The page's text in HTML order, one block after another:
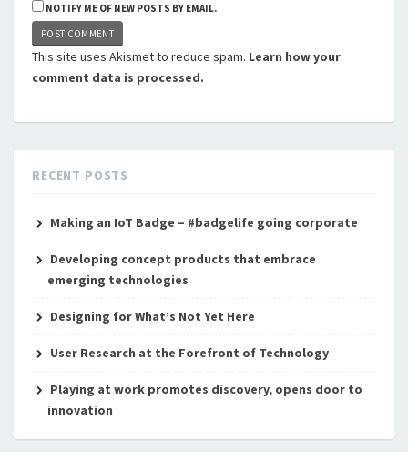
NOTIFY ME OF NEW POSTS BY EMAIL.
This site uses Akismet to reduce spam. Learn how your
comment data is processed.
RECENT POSTS
Making an IoT Badge – #badgelife going corporate
Developing concept products that embrace
emerging technologies
Designing for What’s Not Yet Here
User Research at the Forefront of Technology
Playing at work promotes discovery, opens door to
innovation